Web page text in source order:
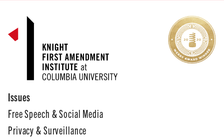
Issues
Free Speech & Social Media
Privacy & Surveillance